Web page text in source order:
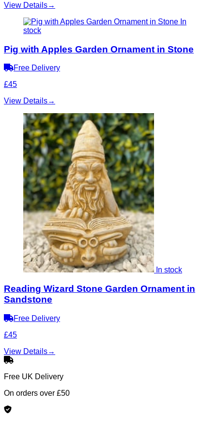
View Details→
In
stock
Pig with Apples Garden Ornament in Stone
Free Delivery
£45
View Details→
In stock
Reading Wizard Stone Garden Ornament in
Sandstone
Free Delivery
£45
View Details→
Free UK Delivery
On orders over £50